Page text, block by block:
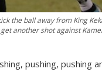
the ball away from King
another shot against
pushing, pushing